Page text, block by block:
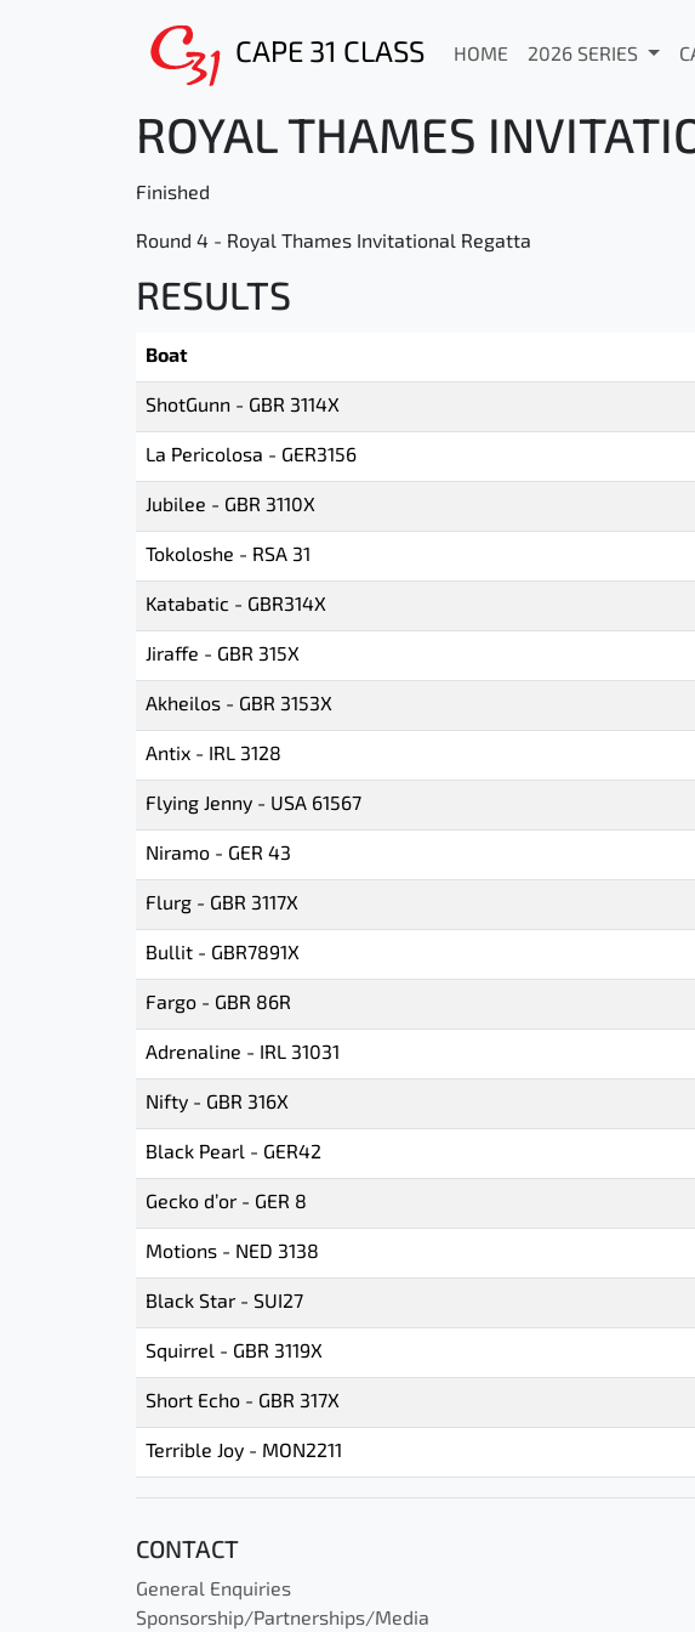
CAPE 31 CLASS HOME 2026 SERIES
ROYAL THAMES
Finished
Round 4 - Royal Thames Invitational Regatta
RESULTS
Boat
ShotGunn - GBR 3114X
La Pericolosa - GER3156
Jubilee - GBR 3110X
Tokoloshe - RSA 31
Katabatic - GBR314X
Jiraffe - GBR 315X
Akheilos - GBR 3153X
Antix - IRL 3128
Flying Jenny - USA 61567
Niramo - GER 43
Flurg - GBR 3117X
Bullit - GBR7891X
Fargo - GBR 86R
Adrenaline - IRL 31031
Nifty - GBR 316X
Black Pearl - GER42
Gecko d’or - GER 8
Motions - NED 3138
Black Star - SUI27
Squirrel - GBR 3119X
Short Echo - GBR 317X
Terrible Joy - MON2211
CONTACT
General Enquiries
Sponsorship/Partnerships/Media